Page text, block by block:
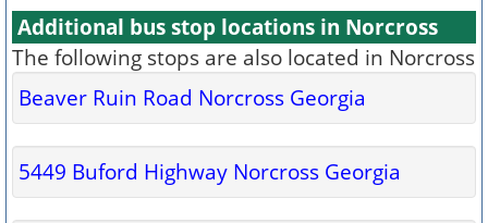
Additional bus stop locations in Norcross
The following stops are also located in Norcross
Beaver Ruin Road Norcross Georgia
5449 Buford Highway Norcross Georgia